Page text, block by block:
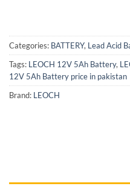
Categories: BATTERY, Lead Acid
Tags: LEOCH 12V 5Ah Battery,
12V 5Ah Battery price in pakistan
Brand: LEOCH